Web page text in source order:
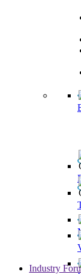
Industry